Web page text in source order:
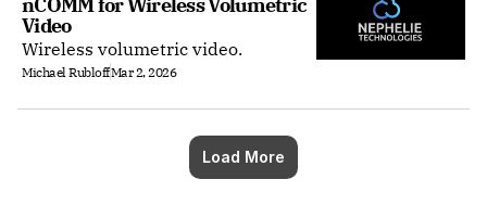
Video
Wireless volumetric video.
Michael RubloffMar 2, 2026
Load More